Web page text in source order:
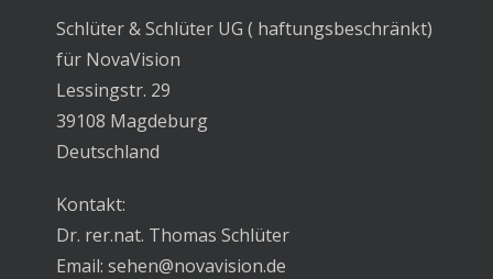
Schlüter & Schlüter UG ( haftungsbeschränkt)
für NovaVision
Lessingstr. 29
39108 Magdeburg
Deutschland
Kontakt:
Dr. rer.nat. Thomas Schlüter
Email: sehen@novavision.de